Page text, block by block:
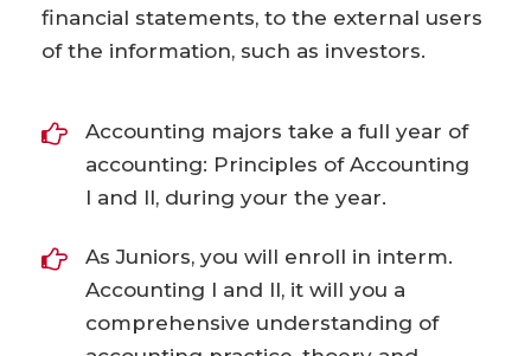
financial statements, to the external users
of the information, such as investors.
Accounting majors take a full year of
accounting: Principles of Accounting
I and II, during your the year.
As Juniors, you will enroll in interm.
Accounting I and II, it will you a
comprehensive understanding of